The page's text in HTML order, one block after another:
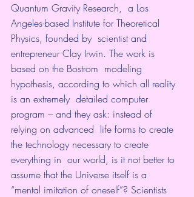
Quantum Gravity Research,  a Los
Angeles-based Institute for Theoretical
Physics, founded by  scientist and
entrepreneur Clay Irwin. The work is
based on the Bostrom  modeling
hypothesis, according to which all reality
is an extremely  detailed computer
program – and they ask: instead of
relying on advanced  life forms to create
the technology necessary to create
everything in  our world, is it not better to
assume that the Universe itself is a
“mental imitation of oneself”? Scientists